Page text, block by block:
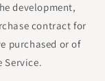
development,
contract for
purchased or of
Service.